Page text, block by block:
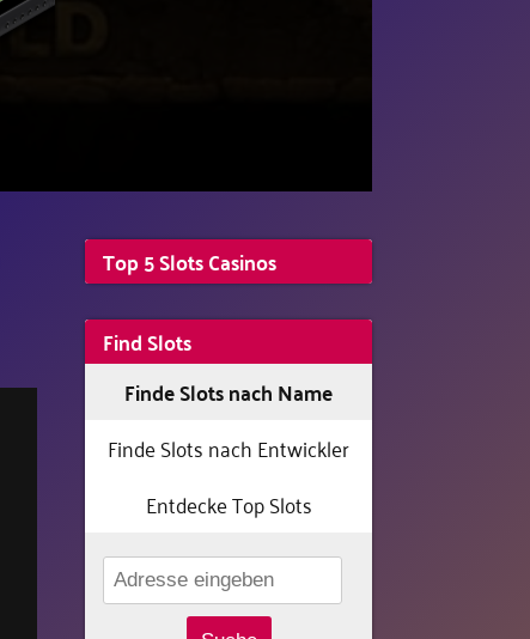
Top 5 Slots Casinos
Find Slots
Finde Slots nach Name
Finde Slots nach Entwickler
Entdecke Top Slots